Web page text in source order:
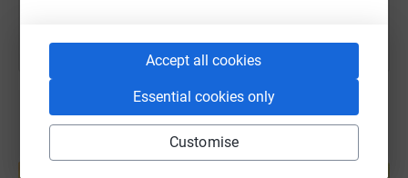
Accept all cookies
Essential cookies only
Customise
Create your own fundraising page and